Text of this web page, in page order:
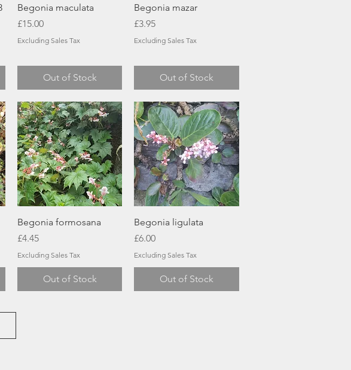
Quick View
Begonia maculata
Price
£15.00
Excluding Sales Tax
Out of Stock
Quick View
Begonia mazar
Price
£3.95
Excluding Sales Tax
Out of Stock
Quick View
Begonia formosana
Price
£4.45
Excluding Sales Tax
Out of Stock
Quick View
Begonia ligulata
Price
£6.00
Excluding Sales Tax
Out of Stock